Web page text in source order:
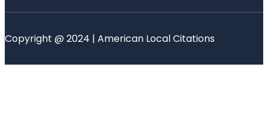
Copyright @ 2024 | American Local Citations